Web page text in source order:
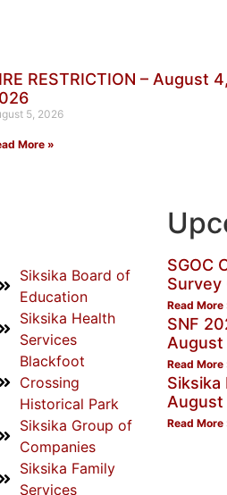
RESTRICTION – August 4,
5, 2026
More »
Siksika Board of
Education
Siksika Health
Services
Blackfoot
Crossing
Historical Park
Siksika Group of
Companies
Siksika Family
Services
SGOC
Survey
Read More
SNF
August
Read More
Siksika
August
Read More